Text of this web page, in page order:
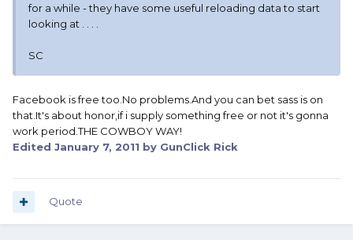
for a while - they have some useful reloading data to start
looking at . . . .
SC
Facebook is free too.No problems.And you can bet sass is on
that.It's about honor,if i supply something free or not it's gonna
work period.THE COWBOY WAY!
Edited January 7, 2011 by GunClick Rick
Quote